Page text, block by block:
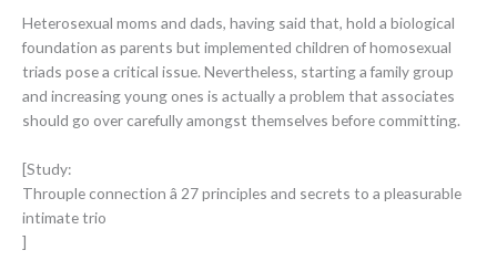
Heterosexual moms and dads, having said that, hold a biological
foundation as parents but implemented children of homosexual
triads pose a critical issue. Nevertheless, starting a family group
and increasing young ones is actually a problem that associates
should go over carefully amongst themselves before committing.
[Study:
Throuple connection â 27 principles and secrets to a pleasurable
intimate trio
]